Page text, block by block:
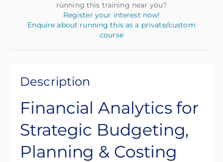
running this training near you?
Register your interest now!
Enquire about running this as a private/custom
course
Description
Financial Analytics for
Strategic Budgeting,
Planning & Costing